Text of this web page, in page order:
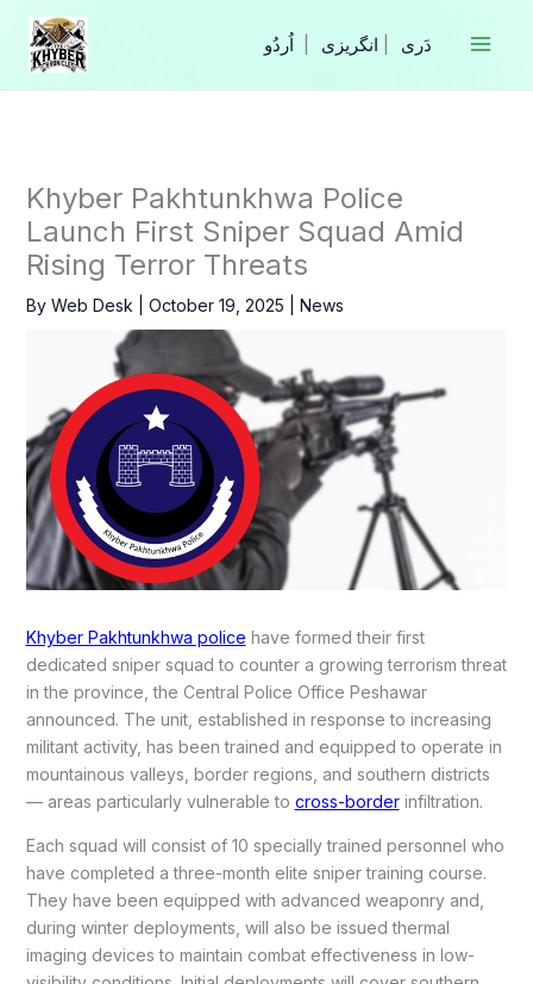
Skip
content
انگریزی
Khyber Pakhtunkhwa Police
Launch First Sniper Squad Amid
Rising Terror Threats
By Web Desk October 19, 2025 News
Khyber Pakhtunkhwa police have formed their first
dedicated sniper squad to counter a growing terrorism threat
in the province, the Central Police Office Peshawar
announced. The unit, established in response to increasing
militant activity, has been trained and equipped to operate in
mountainous valleys, border regions, and southern districts
— areas particularly vulnerable to cross-borderinfiltration.
Each squad will consist of 10 specially trained personnel who
have completed a three-month elite sniper training course.
They have been equipped with advanced weaponry and,
during winter deployments, will also be issued thermal
imaging devices to maintain combat effectiveness in low-